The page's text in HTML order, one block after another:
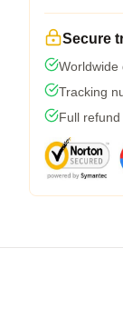
Secure
Worldwide
Tracking
Full